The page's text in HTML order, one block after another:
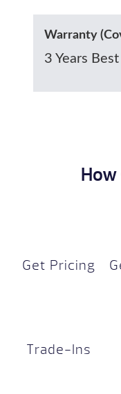
Warranty
3 Years
How
Get Pricing
Trade-Ins